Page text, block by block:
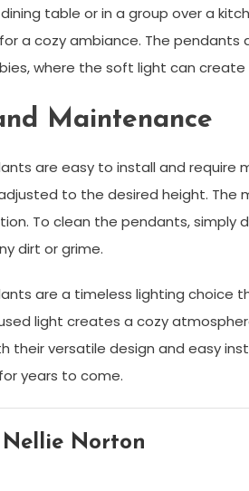
table or in a group over a
a cozy ambiance. The pendants
where the soft light can
Maintenance
are easy to install and
to the desired height. The
To clean the pendants,
dirt or grime.
are a timeless lighting
light creates a cozy
their versatile design and easy
years to come.
Nellie Norton